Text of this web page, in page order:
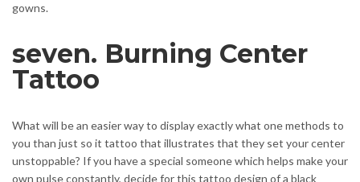
gowns.
seven. Burning Center
Tattoo
What will be an easier way to display exactly what one methods to
you than just so it tattoo that illustrates that they set your center
unstoppable? If you have a special someone which helps make your
own pulse constantly, decide for this tattoo design of a black